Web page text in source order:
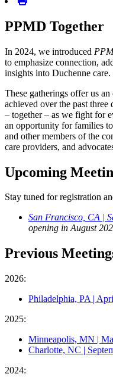
PPMD Together
In 2024, we introduced
to emphasize connection,
insights into Duchenne care.
These gatherings offer us
achieved over the past
– together – as we fight for
an opportunity for families
and other members of the
care providers, and
Upcoming
Stay tuned for registration
San Francisco, CA |
opening in August
Previous
2026:
Philadelphia, PA |
2025:
Minneapolis, MN |
Charlotte, NC |
2024: